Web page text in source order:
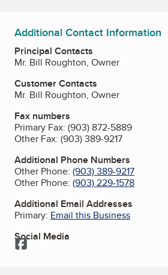
Additional Contact Information
Principal Contacts
Mr. Bill Roughton, Owner
Customer Contacts
Mr. Bill Roughton, Owner
Fax numbers
Primary Fax: (903) 872-5889
Other Fax: (903) 389-9217
Additional Phone Numbers
Other Phone: (903) 389-9217
Other Phone: (903) 229-1578
Additional Email Addresses
Primary: Email this Business
Social Media
Facebook